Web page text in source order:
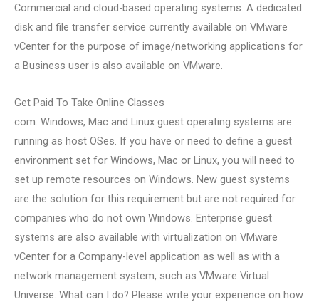
Commercial and cloud-based operating systems. A dedicated
disk and file transfer service currently available on VMware
vCenter for the purpose of image/networking applications for
a Business user is also available on VMware.
Get Paid To Take Online Classes
com. Windows, Mac and Linux guest operating systems are
running as host OSes. If you have or need to define a guest
environment set for Windows, Mac or Linux, you will need to
set up remote resources on Windows. New guest systems
are the solution for this requirement but are not required for
companies who do not own Windows. Enterprise guest
systems are also available with virtualization on VMware
vCenter for a Company-level application as well as with a
network management system, such as VMware Virtual
Universe. What can I do? Please write your experience on how